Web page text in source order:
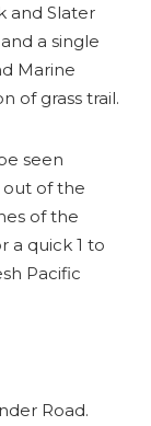
and Slater
a single
Marine
of grass trail.
seen
out of the
of the
a quick 1 to
Pacific
Road.